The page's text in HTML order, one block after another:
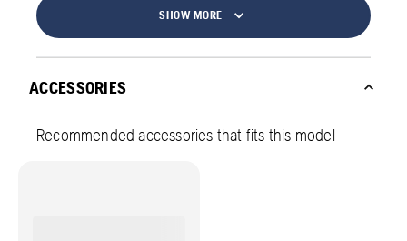
SHOW MORE
ACCESSORIES
Recommended accessories that fits this model